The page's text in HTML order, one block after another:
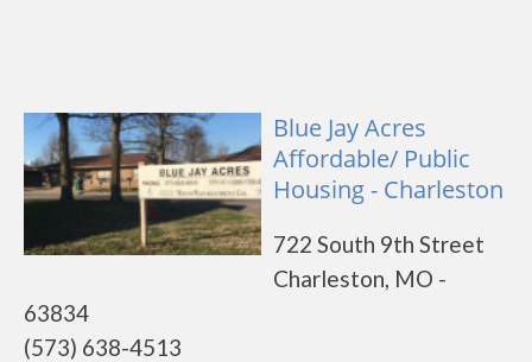
Blue Jay Acres
Affordable/ Public
Housing - Charleston
722 South 9th Street
Charleston, MO -
63834
(573) 638-4513